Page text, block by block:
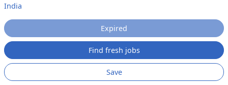
India
Expired
Find fresh jobs
Save